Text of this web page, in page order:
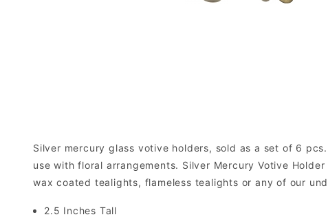
Silver mercury glass votive holders, sold as a set of 6
use with floral arrangements. Silver Mercury Votive
wax coated tealights, flameless tealights or any of our
2.5 Inches Tall